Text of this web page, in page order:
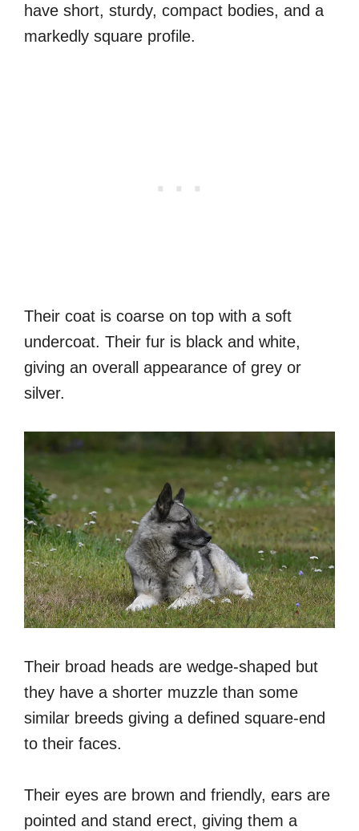
have short, sturdy, compact bodies, and a
markedly square profile.
Their coat is coarse on top with a soft
undercoat. Their fur is black and white,
giving an overall appearance of grey or
silver.
Their broad heads are wedge-shaped but
they have a shorter muzzle than some
similar breeds giving a defined square-end
to their faces.
Their eyes are brown and friendly, ears are
pointed and stand erect, giving them a